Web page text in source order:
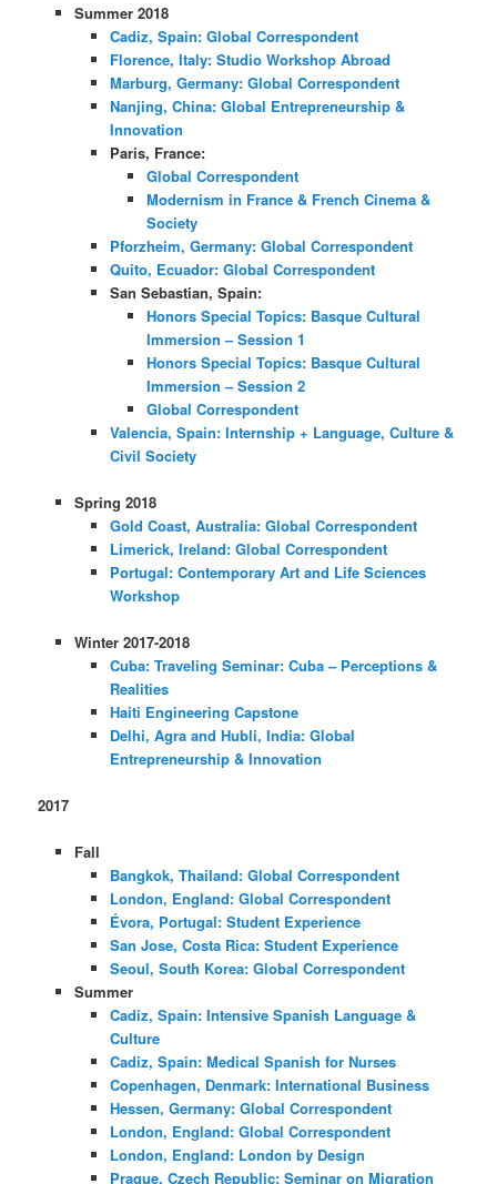
Summer 2018
Cadiz, Spain: Global Correspondent
Florence, Italy: Studio Workshop Abroad
Marburg, Germany: Global Correspondent
Nanjing, China: Global Entrepreneurship &
Innovation
Paris, France:
Global Correspondent
Modernism in France & French Cinema &
Society
Pforzheim, Germany: Global Correspondent
Quito, Ecuador: Global Correspondent
San Sebastian, Spain:
Honors Special Topics: Basque Cultural
Immersion – Session 1
Honors Special Topics: Basque Cultural
Immersion – Session 2
Global Correspondent
Valencia, Spain: Internship + Language, Culture &
Civil Society
Spring 2018
Gold Coast, Australia: Global Correspondent
Limerick, Ireland: Global Correspondent
Portugal: Contemporary Art and Life Sciences
Workshop
Winter 2017-2018
Cuba: Traveling Seminar: Cuba – Perceptions &
Realities
Haiti Engineering Capstone
Delhi, Agra and Hubli, India: Global
Entrepreneurship & Innovation
2017
Fall
Bangkok, Thailand: Global Correspondent
London, England: Global Correspondent
Évora, Portugal: Student Experience
San Jose, Costa Rica: Student Experience
Seoul, South Korea: Global Correspondent
Summer
Cadiz, Spain: Intensive Spanish Language &
Culture
Cadiz, Spain: Medical Spanish for Nurses
Copenhagen, Denmark: International Business
Hessen, Germany: Global Correspondent
London, England: Global Correspondent
London, England: London by Design
Prague, Czech Republic: Seminar on Migration